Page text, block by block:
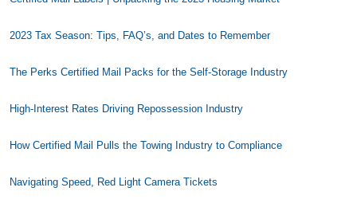
2023 Tax Season: Tips, FAQ’s, and Dates to Remember
The Perks Certified Mail Packs for the Self-Storage Industry
High-Interest Rates Driving Repossession Industry
How Certified Mail Pulls the Towing Industry to Compliance
Navigating Speed, Red Light Camera Tickets